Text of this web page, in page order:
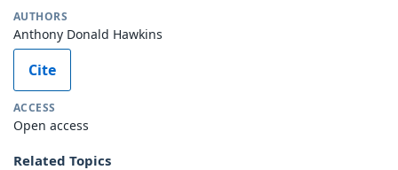
AUTHORS
Anthony Donald Hawkins
Cite
ACCESS
Open access
Related Topics